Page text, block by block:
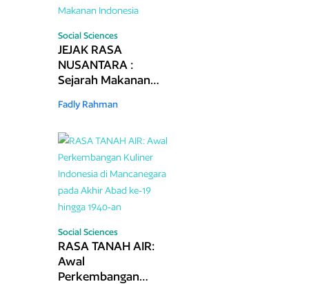
Social Sciences
JEJAK RASA
NUSANTARA :
Sejarah Makanan
Fadly Rahman
Social Sciences
RASA TANAH AIR:
Awal
Perkembangan